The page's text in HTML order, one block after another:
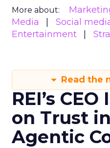
More about:
Media
Social
Entertainment
Read the
REI’s
on Trust
Agentic